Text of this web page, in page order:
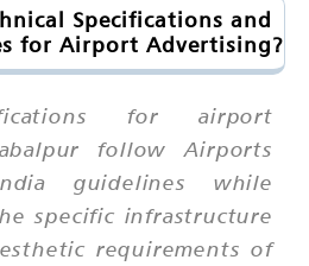
Specifications and
for Airport Advertising?
for airport
follow Airports
guidelines while
specific infrastructure
requirements of